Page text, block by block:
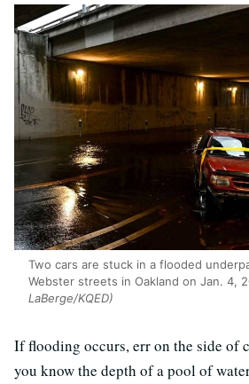
Two cars are stuck in a flooded
Webster streets in Oakland on Jan. 4,
LaBerge/KQED)
If flooding occurs, err on the side of
you know the depth of a pool of